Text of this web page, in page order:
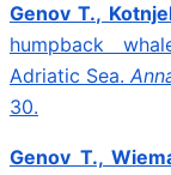
Genov T.,
humpback
Adriatic Sea.
30.
Genov T.,